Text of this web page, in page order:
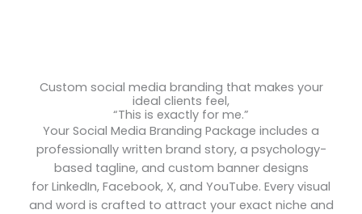
Custom social media branding that makes your
ideal clients feel,
“This is exactly for me.”
Your Social Media Branding Package includes a
professionally written brand story, a psychology-
based tagline, and custom banner designs
for LinkedIn, Facebook, X, and YouTube. Every visual
and word is crafted to attract your exact niche and